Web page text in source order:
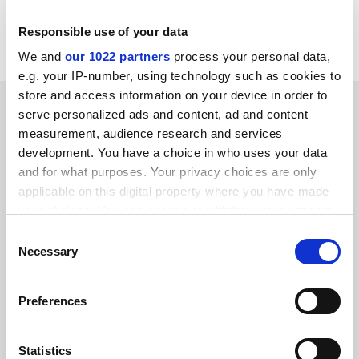
Responsible use of your data
We and our 1022 partners process your personal data,
e.g. your IP-number, using technology such as cookies to
store and access information on your device in order to
serve personalized ads and content, ad and content
measurement, audience research and services
development. You have a choice in who uses your data
and for what purposes. Your privacy choices are only
applicable on this digital property where you have made
the Privacy trigger icon.
Collect information about your geographical
meters
Selection
Necessary
Preferences
Statistics
Higher education policy
RELATED ARTICLES